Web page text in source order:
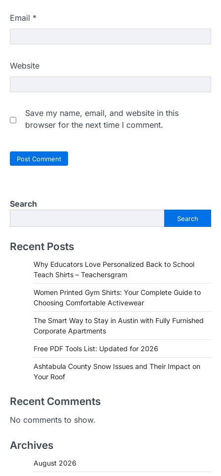
Email *
Website
Save my name, email, and website in this
browser for the next time I comment.
Search
Search
Recent Posts
Why Educators Love Personalized Back to School
Teach Shirts – Teachersgram
Women Printed Gym Shirts: Your Complete Guide to
Choosing Comfortable Activewear
The Smart Way to Stay in Austin with Fully Furnished
Corporate Apartments
Free PDF Tools List: Updated for 2026
Ashtabula County Snow Issues and Their Impact on
Your Roof
Recent Comments
No comments to show.
Archives
August 2026